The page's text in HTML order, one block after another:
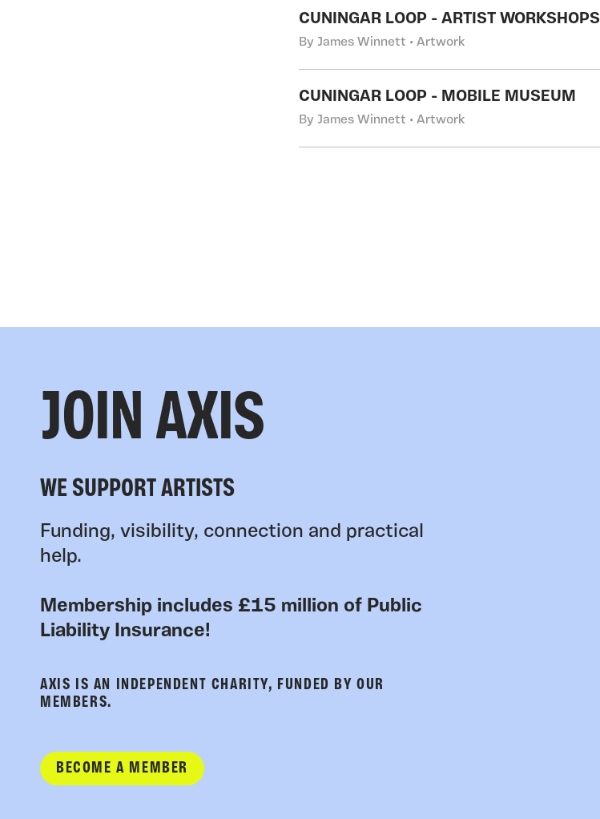
CUNINGAR LOOP - ARTIST WORKSHOPS
By James Winnett • Artwork
CUNINGAR LOOP - MOBILE MUSEUM
By James Winnett • Artwork
JOIN AXIS
WE SUPPORT ARTISTS
Funding, visibility, connection and practical
help.
Membership includes £15 million of Public
Liability Insurance!
AXIS IS AN INDEPENDENT CHARITY, FUNDED BY OUR
MEMBERS.
BECOME A MEMBER